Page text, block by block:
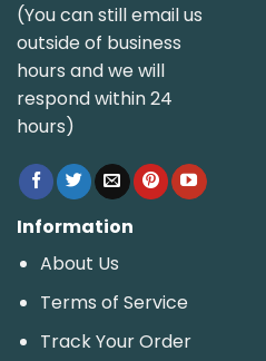
(You can still email us
outside of business
hours and we will
respond within 24
hours)
Information
About Us
Terms of Service
Track Your Order